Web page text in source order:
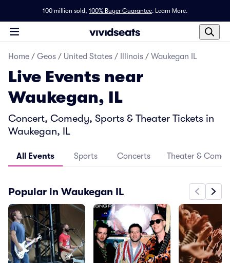
100 million sold, 100% Buyer Guarantee. Learn More.
Home / Geos / United States / Illinois / Waukegan IL
Live Events near
Waukegan, IL
Concert, Comedy, Sports & Theater Tickets in
Waukegan, IL
All Events Sports Concerts Theater &
Popular in Waukegan IL